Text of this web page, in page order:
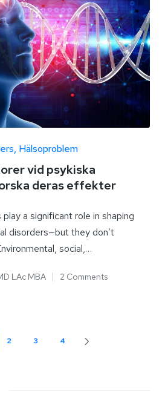
Hälsoproblem
vid psykiska
deras effekter
a significant role in shaping
disorders—but they don’t
social,…
LAc MBA
2 Comments
2 3 4